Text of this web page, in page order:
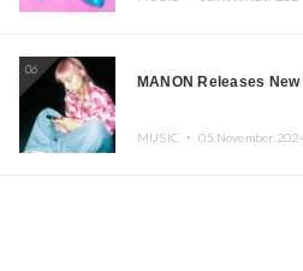
06
MANON Releases New
MUSIC ・